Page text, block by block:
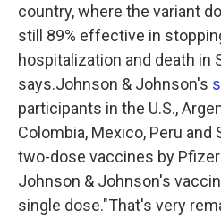
country, where the variant
still 89% effective in
hospitalization and death in
says.Johnson & Johnson's
participants in the U.S.,
Colombia, Mexico, Peru and
two-dose vaccines by
Johnson & Johnson's
single dose."That's very